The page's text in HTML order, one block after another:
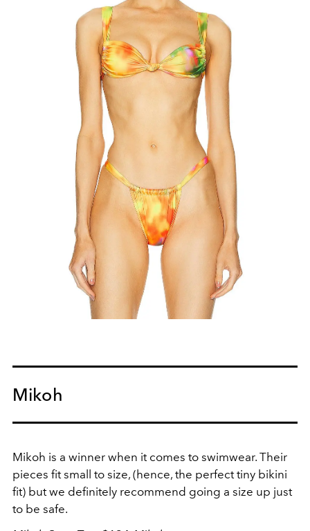
Mikoh
Mikoh is a winner when it comes to swimwear. Their
pieces fit small to size, (hence, the perfect tiny bikini
fit) but we definitely recommend going a size up just
to be safe.